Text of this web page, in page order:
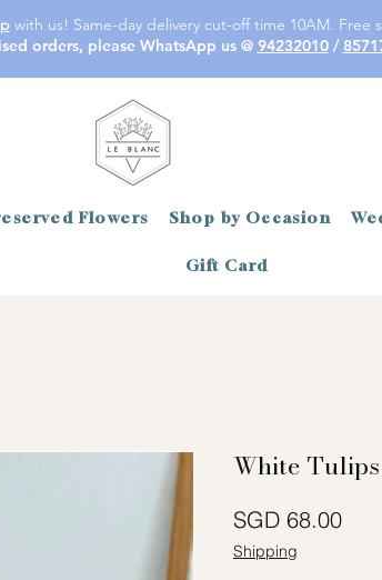
with us! Same-day delivery cut-off time 10AM. Free
orders, please WhatsApp us @ 94232010/
Flowers Shop by Occasion
Gift Card
White Tulips
SGD 68.00價格
Shipping